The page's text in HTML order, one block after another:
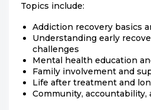
Topics include:
Addiction recovery basics
Understanding early
challenges
Mental health education
Family involvement and
Life after treatment and
Community, accountability,